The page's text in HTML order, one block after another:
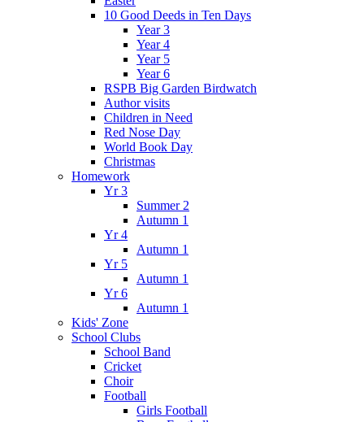
10 Good Deeds in Ten Days
Year 3
Year 4
Year 5
Year 6
RSPB Big Garden Birdwatch
Author visits
Children in Need
Red Nose Day
World Book Day
Christmas
Homework
Yr 3
Summer 2
Autumn 1
Yr 4
Autumn 1
Yr 5
Autumn 1
Yr 6
Autumn 1
Kids' Zone
School Clubs
School Band
Cricket
Choir
Football
Girls Football